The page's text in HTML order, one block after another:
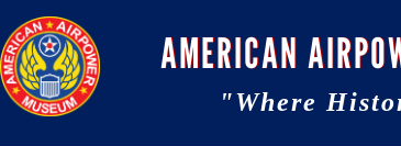
AMERICAN
"Where